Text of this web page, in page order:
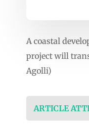
A coastal
project will
Agolli)
ARTICLE